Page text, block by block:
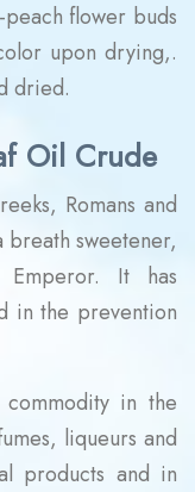
flower buds
upon drying,.
dried.
Oil Crude
Romans and
breath sweetener,
It has
in the prevention
in the
liqueurs and
products and in